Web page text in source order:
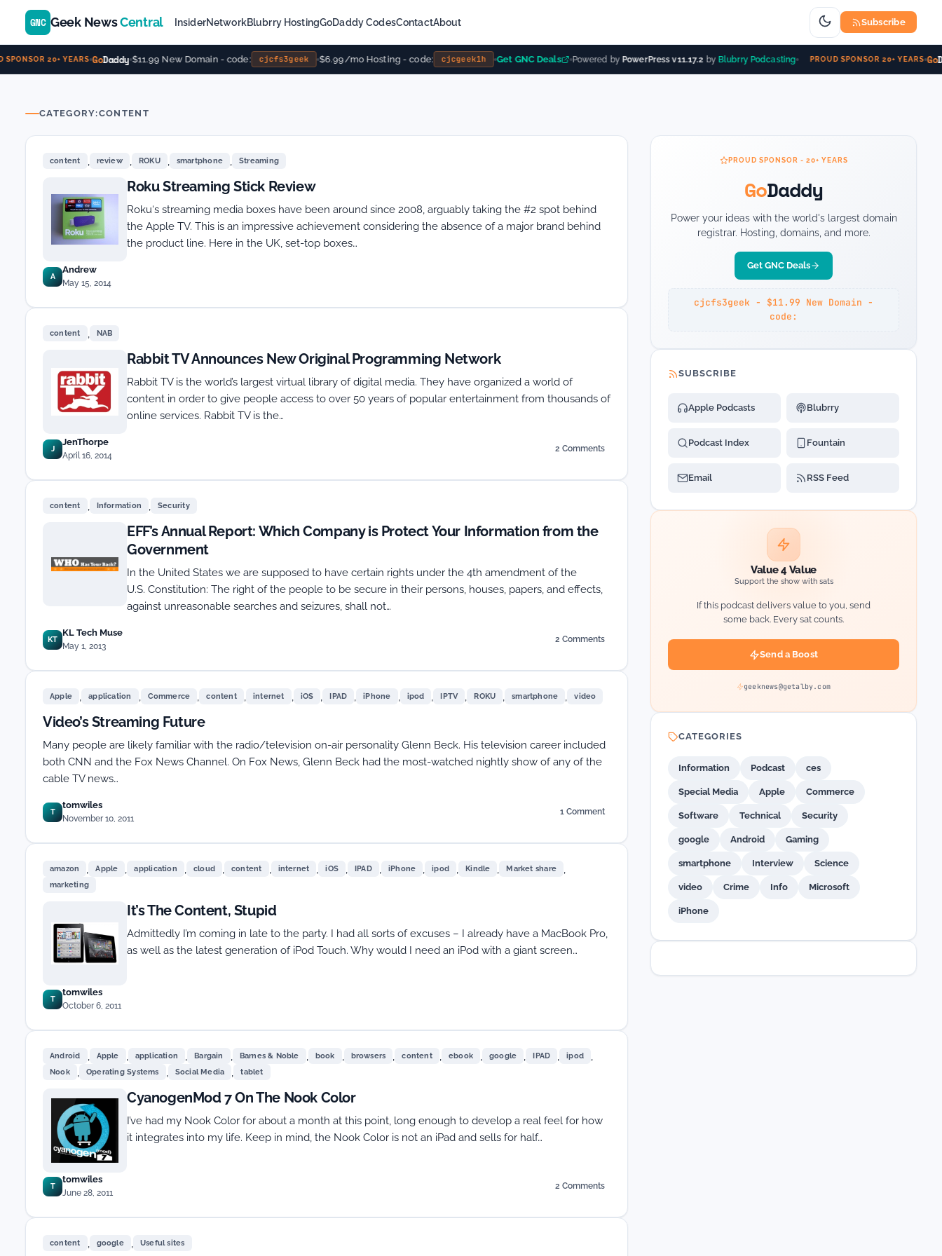
20+ YEARS GoDaddy $11.99 New Domain - code: cjcfs3geek $6.99/mo Hosting - code: cjcgeek1h Get GNC Deals Powered byPowerPress v11.17.2byBlubrry Podcasting PROUD SPONSOR 20+ YEARS Go
GNC Geek NewsCentral InsiderNetworkBlubrry HostingGoDaddy CodesContactAbout Subscribe
CATEGORY:CONTENT
content review ROKU smartphone Streaming
Roku Streaming Stick Review
Roku‘s streaming media boxes have been around since 2008, arguably taking the #2 spot behind
the Apple TV. This is an impressive achievement considering the absence of a major brand behind
the product line. Here in the UK, set-top boxes…
A
Andrew
May 15, 2014
content NAB
Rabbit TV Announces New Original Programming Network
Rabbit TV is the world’s largest virtual library of digital media. They have organized a world of
content in order to give people access to over 50 years of popular entertainment from thousands of
online services. Rabbit TV is the…
J
JenThorpe
April 16, 2014
2 Comments
on
TV
Programming
content Information Security
EFF’s Annual Report: Which Company is Protect Your Information from the
Government
In the United States we are supposed to have certain rights under the 4th amendment of the
U.S. Constitution: The right of the people to be secure in their persons, houses, papers, and effects,
against unreasonable searches and seizures, shall not…
KT
KL Tech Muse
May 1, 2013
2 Comments
on
Annual
Which
Protect
Your
Information
Apple application Commerce content internet iOS IPAD iPhone ipod IPTV ROKU smartphone video
Video’s Streaming Future
Many people are likely familiar with the radio/television on-air personality Glenn Beck. His television career included
both CNN and the Fox News Channel. On Fox News, Glenn Beck had the most-watched nightly show of any of the
cable TV news…
T
tomwiles
November 10, 2011
1 Comment
on
Streaming
amazon Apple application cloud content internet iOS IPAD iPhone ipod Kindle Market share
marketing
It’s The Content, Stupid
Admittedly I’m coming in late to the party. I had all sorts of excuses – I already have a MacBook Pro,
as well as the latest generation of iPod Touch. Why would I need an iPod with a giant screen…
T
tomwiles
October 6, 2011
Android Apple application Bargain Barnes & Noble book browsers content ebook google IPAD ipod
Nook Operating Systems Social Media tablet
CyanogenMod 7 On The Nook Color
I’ve had my Nook Color for about a month at this point, long enough to develop a real feel for how
it integrates into my life. Keep in mind, the Nook Color is not an iPad and sells for half…
T
tomwiles
June 28, 2011
2 Comments
on
7
content google Useful sites
PROUD SPONSOR - 20+ YEARS
GoDaddy
Power your ideas with the world's largest domain
registrar. Hosting, domains, and more.
Get GNC Deals
cjcfs3geek - $11.99 New Domain -
code:
SUBSCRIBE
Apple Podcasts Blubrry
Podcast Index Fountain
Email RSS Feed
Value 4 Value
Support the show with sats
If this podcast delivers value to you, send
some back. Every sat counts.
Send a Boost
geeknews@getalby.com
CATEGORIES
Information Podcast ces
Special Media Apple Commerce
Software Technical Security
google Android Gaming
smartphone Interview Science
video Crime Info Microsoft
iPhone